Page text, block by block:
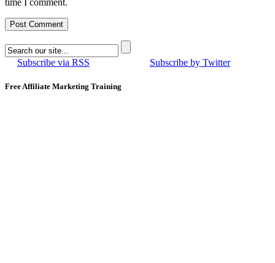
Subscribe via RSS Subscribe by Twitter
Free Affiliate Marketing Training